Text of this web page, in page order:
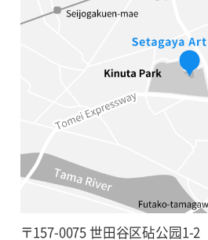
〒157-0075 世田谷区砧公园1-2